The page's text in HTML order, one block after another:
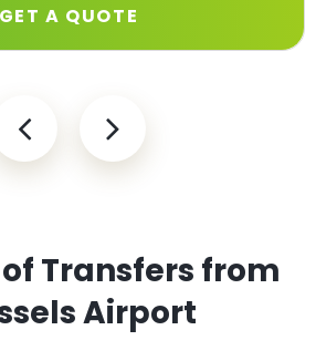
GET A QUOTE
Transfers from
Airport